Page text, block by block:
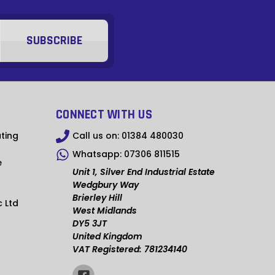
GIP
Ltd
CONNECT WITH US
Call us on: 01384 480030
Whatsapp: 07306 811515
Unit 1, Silver End Industrial Estate
Wedgbury Way
Brierley Hill
West Midlands
DY5 3JT
United Kingdom
VAT Registered: 781234140